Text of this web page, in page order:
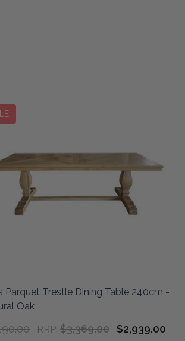
Parquet Trestle Dining Table 240cm -
Oak
RRP: $3,369.00 $2,939.00